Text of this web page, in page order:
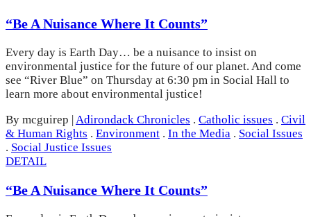
“Be A Nuisance Where It Counts”
Every day is Earth Day… be a nuisance to insist on
environmental justice for the future of our planet. And come
see “River Blue” on Thursday at 6:30 pm in Social Hall to
learn more about environmental justice!
By mcguirep |Adirondack Chronicles . Catholic issues . Civil
& Human Rights . Environment . In the Media . Social Issues
. Social Justice Issues
DETAIL
“Be A Nuisance Where It Counts”